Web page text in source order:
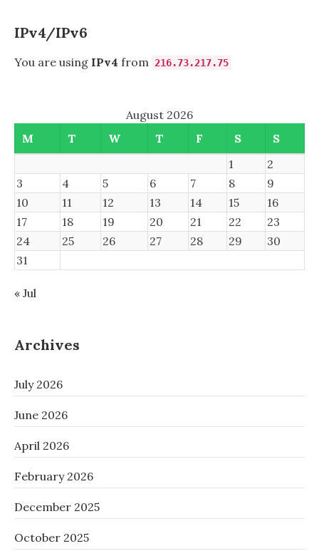
IPv4/IPv6
You are using IPv4 from 216.73.217.75
August 2026
M
T W T F S
S
1
2
3
4 5 6 7 8
9
10
11 12 13 14 15
16
17
18 19 20 21 22
23
24
25 26 27 28 29
30
31
« Jul
Archives
July 2026
June 2026
April 2026
February 2026
December 2025
October 2025